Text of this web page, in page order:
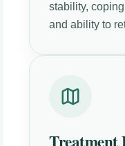
stability,
and ability to
Treatment